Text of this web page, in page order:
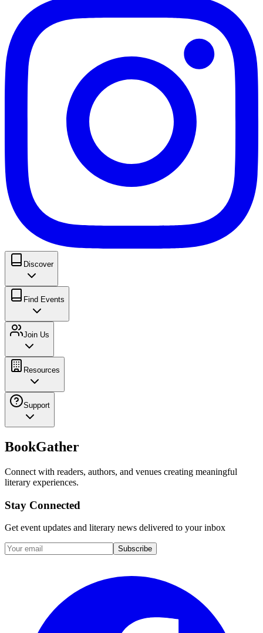
Discover
Find Events
Join Us
Resources
Support
BookGather
Connect with readers, authors, and venues creating meaningful
literary experiences.
Stay Connected
Get event updates and literary news delivered to your inbox
Subscribe